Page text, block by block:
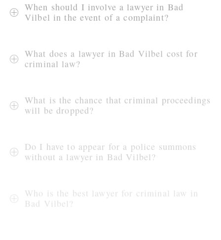
When should I involve a lawyer in Bad
Vilbel in the event of a complaint?
What does a lawyer in Bad Vilbel cost for
criminal law?
What is the chance that criminal proceedings
will be dropped?
Do I have to appear for a police summons
without a lawyer in Bad Vilbel?
Who is the best lawyer for criminal law in
Bad Vilbel?